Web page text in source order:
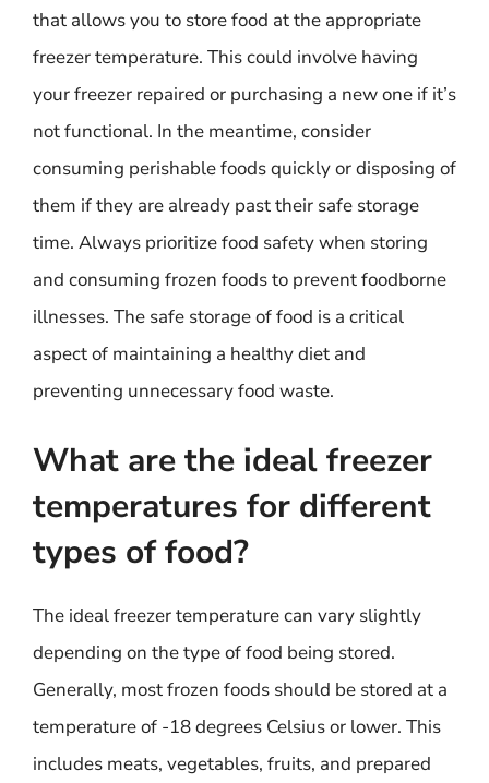
that allows you to store food at the appropriate
freezer temperature. This could involve having
your freezer repaired or purchasing a new one if it’s
not functional. In the meantime, consider
consuming perishable foods quickly or disposing of
them if they are already past their safe storage
time. Always prioritize food safety when storing
and consuming frozen foods to prevent foodborne
illnesses. The safe storage of food is a critical
aspect of maintaining a healthy diet and
preventing unnecessary food waste.
What are the ideal freezer
temperatures for different
types of food?
The ideal freezer temperature can vary slightly
depending on the type of food being stored.
Generally, most frozen foods should be stored at a
temperature of -18 degrees Celsius or lower. This
includes meats, vegetables, fruits, and prepared